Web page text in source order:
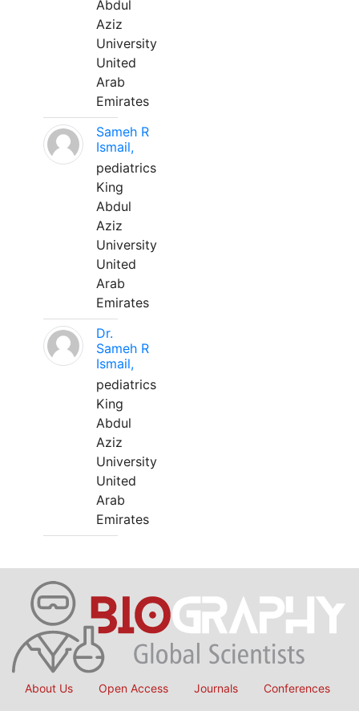
Abdul
Aziz
University
United
Arab
Emirates
Sameh R
Ismail,
pediatrics
King
Abdul
Aziz
University
United
Arab
Emirates
Dr.
Sameh R
Ismail,
pediatrics
King
Abdul
Aziz
University
United
Arab
Emirates
About Us Open Access Journals Conferences